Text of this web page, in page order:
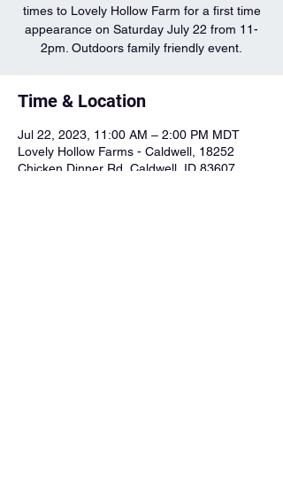
times to Lovely Hollow Farm for a first time
appearance on Saturday July 22 from 11-
2pm. Outdoors family friendly event.
Time & Location
Jul 22, 2023, 11:00 AM – 2:00 PM MDT
Lovely Hollow Farms - Caldwell, 18252
Chicken Dinner Rd, Caldwell, ID 83607,